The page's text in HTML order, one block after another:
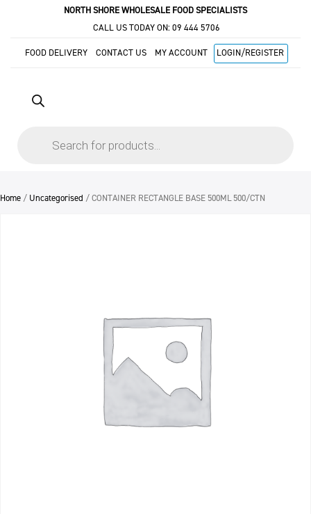
NORTH SHORE WHOLESALE FOOD SPECIALISTS
CALL US TODAY ON: 09 444 5706
FOOD DELIVERY CONTACT US MY ACCOUNT LOGIN/REGISTER
Home / Uncategorised / CONTAINER RECTANGLE BASE 500ML 500/CTN